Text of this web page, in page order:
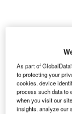
As part of
to protecting your
cookies, device
process such data to
when you visit our
insights, analyze our